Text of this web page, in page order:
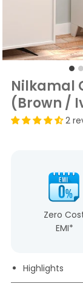
Nilkamal
(Brown /
2
Zero
EMI*
Highlights